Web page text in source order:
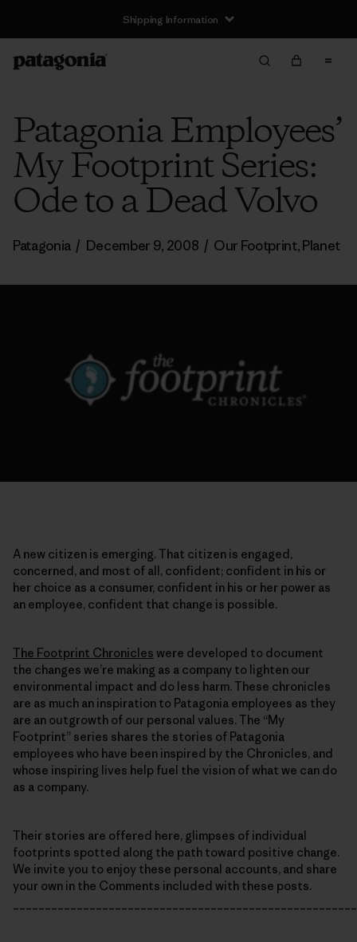
Shipping Information
Patagonia Employees’
My Footprint Series:
Ode to a Dead Volvo
Patagonia / December 9, 2008 / Our Footprint,Planet
A new citizen is emerging. That citizen is engaged,
concerned, and most of all, confident; confident in his or
her choice as a consumer, confident in his or her power as
an employee, confident that change is possible.
The Footprint Chronicles were developed to document
the changes we’re making as a company to lighten our
environmental impact and do less harm. These chronicles
are as much an inspiration to Patagonia employees as they
are an outgrowth of our personal values. The “My
Footprint” series shares the stories of Patagonia
employees who have been inspired by the Chronicles, and
whose inspiring lives help fuel the vision of what we can do
as a company.
Their stories are offered here, glimpses of individual
footprints spotted along the path toward positive change.
We invite you to enjoy these personal accounts, and share
your own in the Comments included with these posts.